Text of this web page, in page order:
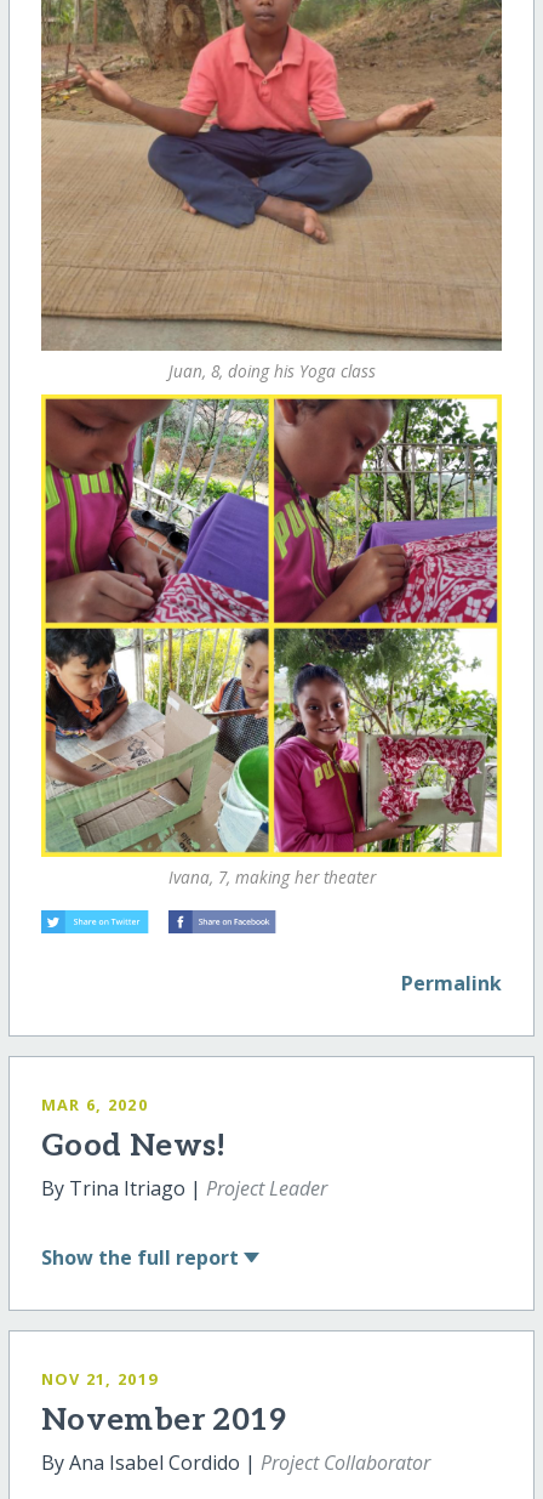
Juan, 8, doing his Yoga class
Ivana, 7, making her theater
Permalink
MAR 6, 2020
Good News!
By Trina Itriago | Project Leader
Show the full report
NOV 21, 2019
November 2019
By Ana Isabel Cordido | Project Collaborator